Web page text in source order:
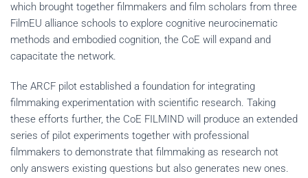
which brought together filmmakers and film scholars from three
FilmEU alliance schools to explore cognitive neurocinematic
methods and embodied cognition, the CoE will expand and
capacitate the network.
The ARCF pilot established a foundation for integrating
filmmaking experimentation with scientific research. Taking
these efforts further, the CoE FILMIND will produce an extended
series of pilot experiments together with professional
filmmakers to demonstrate that filmmaking as research not
only answers existing questions but also generates new ones.